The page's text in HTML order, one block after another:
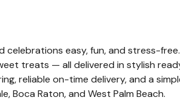
easy, fun, and stress-
treats — all delivered in stylish
reliable on-time delivery, and a
Boca Raton, and West Palm Beach.